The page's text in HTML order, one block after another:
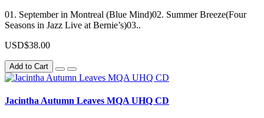
01. September in Montreal (Blue Mind)02. Summer Breeze(Four
Seasons in Jazz Live at Bernie’s)03..
USD$38.00
Add to Cart
Jacintha Autumn Leaves MQA UHQ CD